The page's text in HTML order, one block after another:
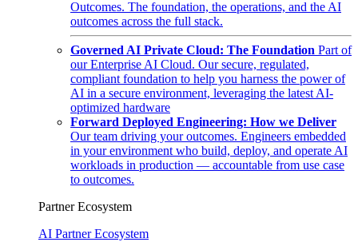
Outcomes. The foundation, the operations, and the AI
outcomes across the full stack.
Governed AI Private Cloud: The Foundation Part of
our Enterprise AI Cloud. Our secure, regulated,
compliant foundation to help you harness the power of
AI in a secure environment, leveraging the latest AI-
optimized hardware
Forward Deployed Engineering: How we Deliver
Our team driving your outcomes. Engineers embedded
in your environment who build, deploy, and operate AI
workloads in production — accountable from use case
to outcomes.
Partner Ecosystem
AI Partner Ecosystem